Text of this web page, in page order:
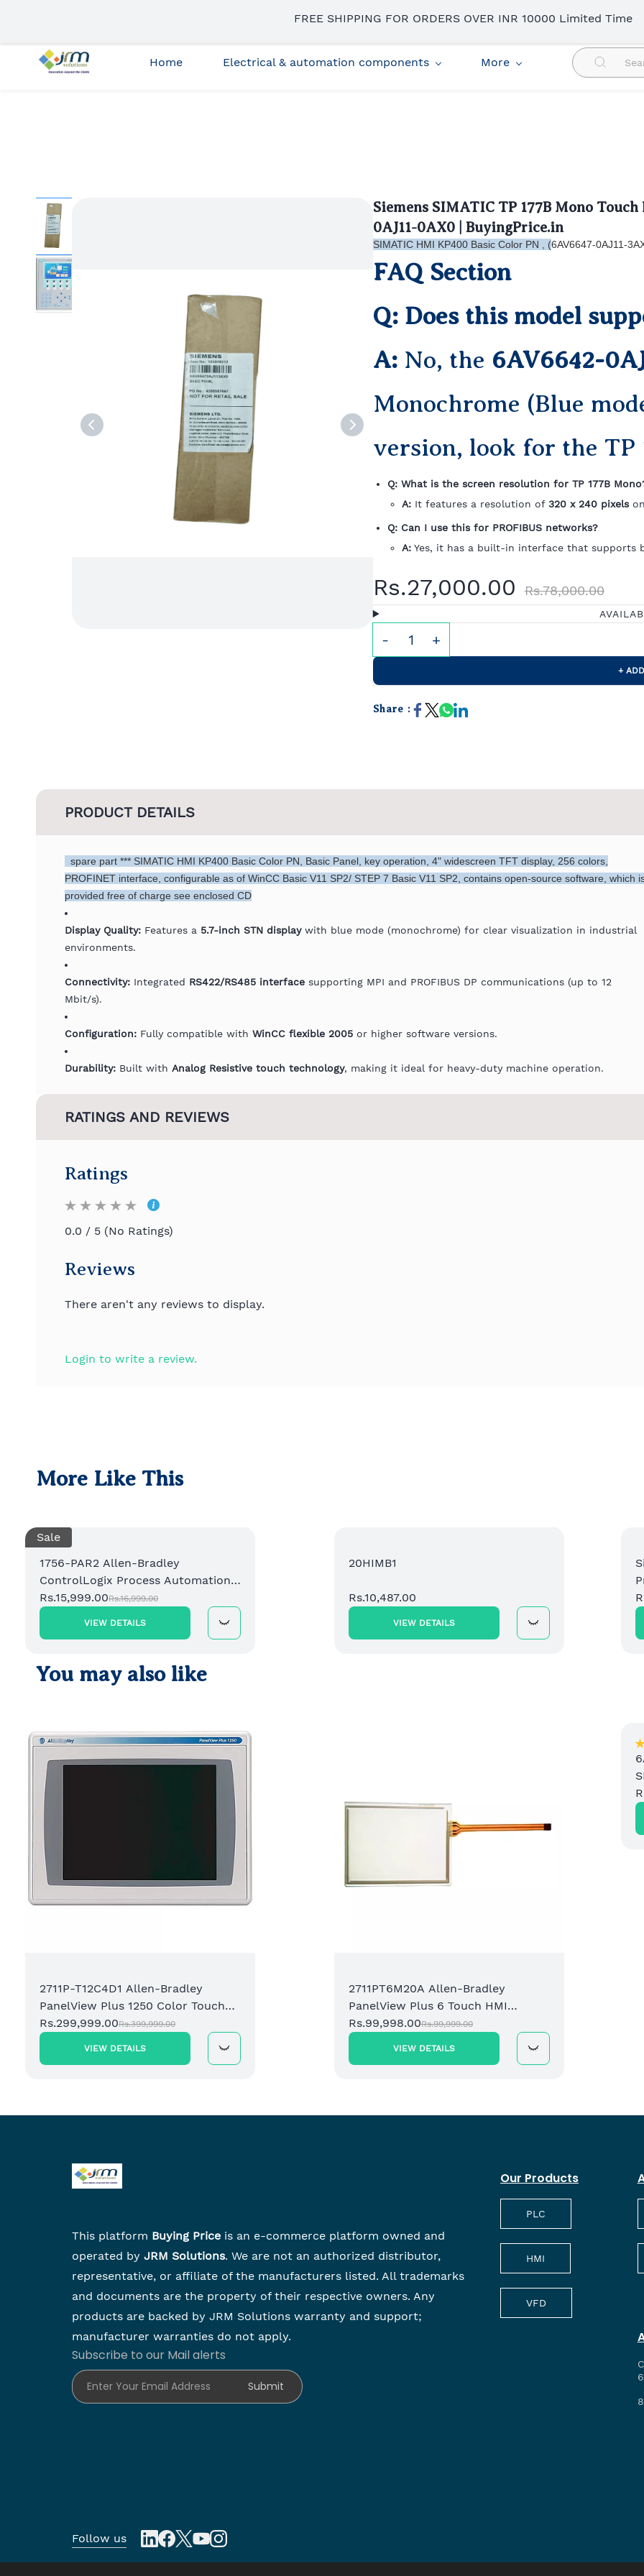
Home Electrical & automation components More
Siemens SIMATIC TP 177B Mono Touch
0AJ11-0AX0 | BuyingPrice.in
SIMATIC HMI KP400 Basic Color PN , (6AV6647-0AJ11-
FAQ Section
Q: Does this model
A:No, the 6AV6642-
Monochrome (Blue
version, look for the TP
Q: What is the screen resolution for TP 177B
A:It features a resolution of 320 x 240 pixelson
Q: Can I use this for PROFIBUS networks?
A:Yes, it has a built-in interface that supports
Rs.27,000.00 Rs.78,000.00
+
Share :
PRODUCT DETAILS
spare part *** SIMATIC HMI KP400 Basic Color PN, Basic Panel, key operation, 4" widescreen TFT display, 256 colors,
PROFINET interface, configurable as of WinCC Basic V11 SP2/ STEP 7 Basic V11 SP2, contains open-source software, which
provided free of charge see enclosed CD
Display Quality: Features a 5.7-inch STN displaywith blue mode (monochrome) for clear visualization in industrial
environments.
Connectivity: Integrated RS422/RS485 interface supporting MPI and PROFIBUS DP communications (up to 12
Mbit/s).
Configuration: Fully compatible with WinCC flexible 2005 or higher software versions.
Durability: Built with Analog Resistive touch technology, making it ideal for heavy-duty machine operation.
RATINGS AND REVIEWS
Ratings
0.0 / 5 (No Ratings)
Reviews
There aren't any reviews to display.
Login to write a review.
More Like This
Sale
1756-PAR2 Allen-Bradley
ControlLogix Process Automation
Redundancy Module
Rs.15,999.00Rs.16,999.00
VIEW DETAILS
20HIMB1
Rs.10,487.00
VIEW DETAILS
You may also like
2711P-T12C4D1 Allen-Bradley
PanelView Plus 1250 Color Touch
Operator Terminal
Rs.299,999.00Rs.399,999.00
VIEW DETAILS
2711PT6M20A Allen-Bradley
PanelView Plus 6 Touch HMI
Terminal
Rs.99,998.00Rs.99,999.00
VIEW DETAILS
This platform Buying Price is an e-commerce platform owned and
operated by JRM Solutions. We are not an authorized distributor,
representative, or affiliate of the manufacturers listed. All trademarks
and documents are the property of their respective owners. Any
products are backed by JRM Solutions warranty and support;
manufacturer warranties do not apply.
Subscribe to our Mail alerts
Enter Your Email Address
Submit
Follow us
Our Products
PLC
HMI
VFD
FREE SHIPPING FOR ORDERS OVER INR 10000 Limited Time